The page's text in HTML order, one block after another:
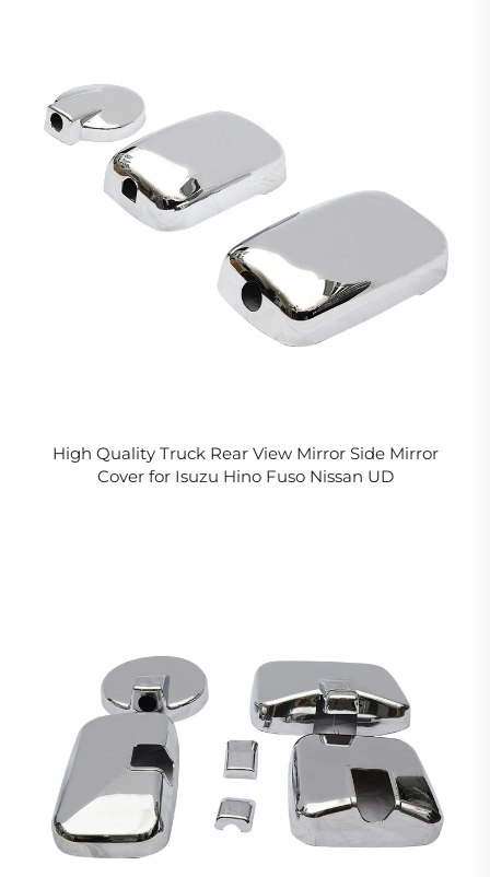
High Quality Truck Rear View Mirror Side Mirror
Cover for Isuzu Hino Fuso Nissan UD